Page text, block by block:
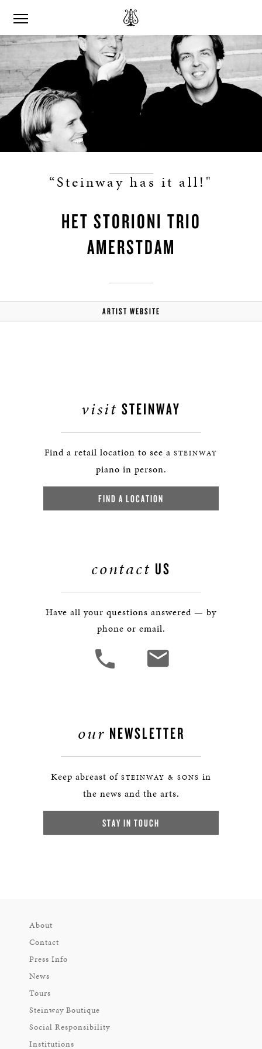
“Steinway has it all!"
HET STORIONI TRIO
AMERSTDAM
ARTIST WEBSITE
visit STEINWAY
Find a retail location to see a STEINWAY
piano in person.
FIND A LOCATION
contact US
Have all your questions answered — by
phone or email.
our NEWSLETTER
Keep abreast of STEINWAY & SONS in
the news and the arts.
STAY IN TOUCH
About
Contact
Press Info
News
Tours
Steinway Boutique
Social Responsibility
Institutions